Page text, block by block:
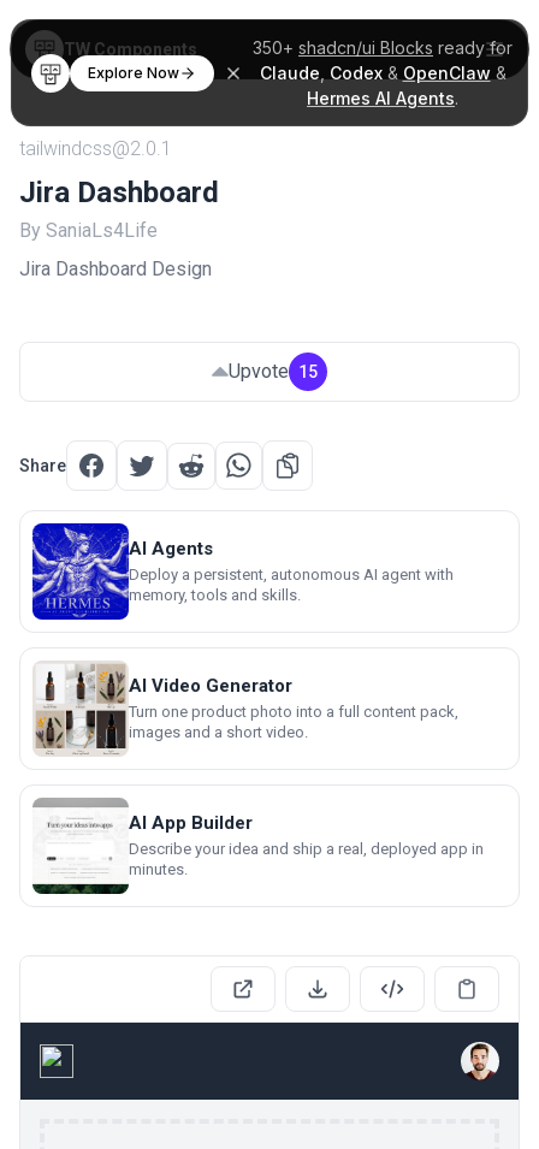
350+ shadcn/ui Blocks ready for
Claude Codex& OpenClaw &
Hermes AI Agents.
Explore Now
TW Components
tailwindcss@2.0.1
Jira Dashboard
By SaniaLs4Life
Jira Dashboard Design
Upvote 15
Share
AI Agents
Deploy a persistent, autonomous AI agent with
memory, tools and skills.
AI Video Generator
Turn one product photo into a full content pack,
images and a short video.
AI App Builder
Describe your idea and ship a real, deployed app in
minutes.